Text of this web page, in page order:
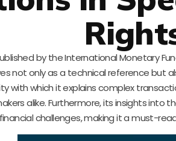
by the International Monetary
not only as a technical reference
with which it explains complex
alike. Furthermore, its insights
challenges, making it a must-